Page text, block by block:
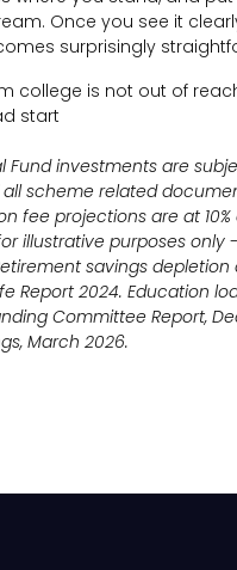
Once you see it
surprisingly
college is not out of
start
Fund investments are
all scheme related
fee projections are at
illustrative purposes only
savings depletion
Report 2024. Education
Committee Report,
March 2026.